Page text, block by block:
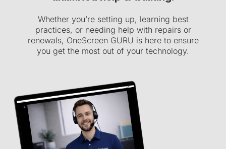
Whether you’re setting up, learning best
practices, or needing help with repairs or
renewals, OneScreen GURU is here to ensure
you get the most out of your technology.